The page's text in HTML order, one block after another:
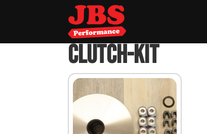
Home»clutch-kit
clutch-kit